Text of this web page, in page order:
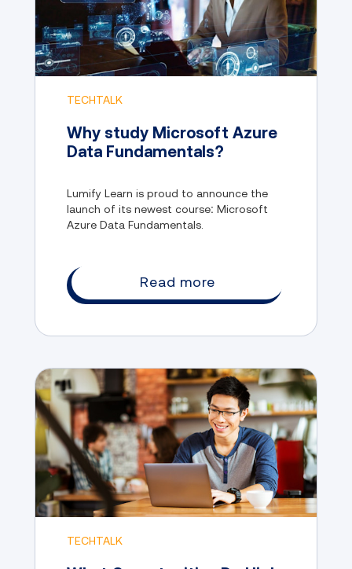
TECHTALK
Why study Microsoft Azure
Data Fundamentals?
Lumify Learn is proud to announce the
launch of its newest course: Microsoft
Azure Data Fundamentals.
Read more
TECHTALK